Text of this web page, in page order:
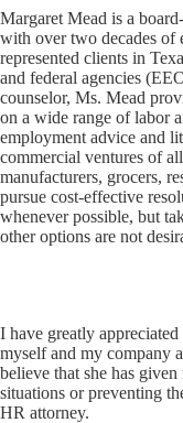
Margaret Mead is a
with over two decades of
represented clients in
and federal agencies
counselor, Ms. Mead
on a wide range of labor
employment advice and
commercial ventures of
manufacturers, grocers,
pursue cost-effective
whenever possible, but
other options are not
I have greatly
myself and my company
believe that she has
situations or preventing
HR attorney.